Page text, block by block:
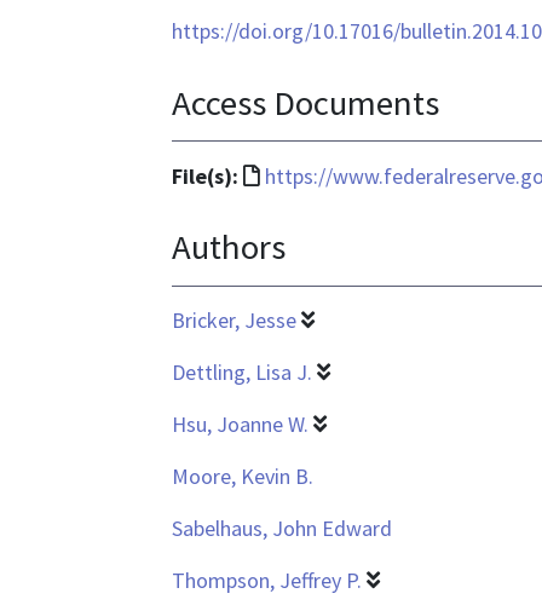
https://doi.org/10.17016/
Access Documents
File(s):
File
is
https://
Authors
Bricker, Jesse
Dettling, Lisa J.
Hsu, Joanne W.
Moore, Kevin B.
Sabelhaus, John Edward
Thompson, Jeffrey P.